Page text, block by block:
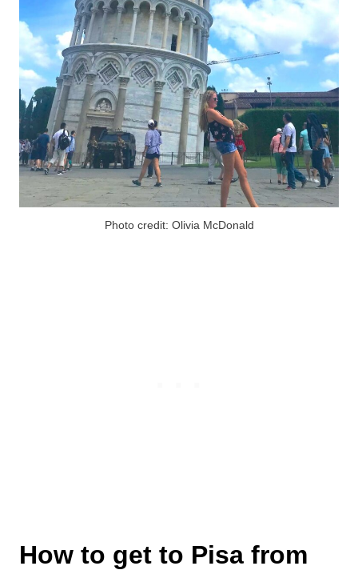
Photo credit: Olivia McDonald
How to get to Pisa from